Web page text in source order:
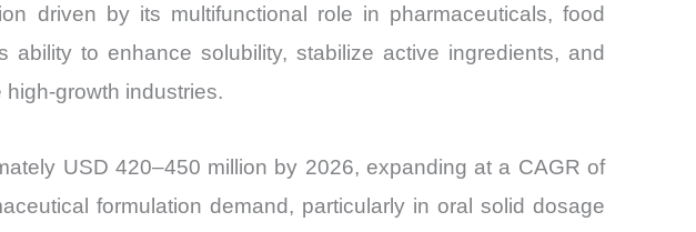
Market
Share
and
vs
Export
driven by its multifunctional role in pharmaceuticals, food
ability to enhance solubility, stabilize active ingredients, and
growth industries.
USD 420–450 million by 2026, expanding at a CAGR of
formulation demand, particularly in oral solid dosage